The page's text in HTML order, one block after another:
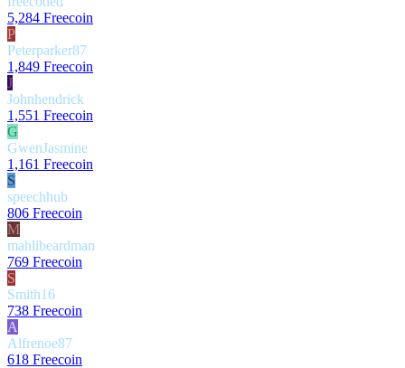
5,284 Freecoin
P
Peterparker87
1,849 Freecoin
J
Johnhendrick
1,551 Freecoin
G
GwenJasmine
1,161 Freecoin
S
speechhub
806 Freecoin
M
mahlibeardman
769 Freecoin
S
Smith16
738 Freecoin
A
Alfrenoe87
618 Freecoin